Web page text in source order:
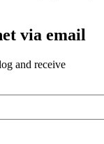
via email
and receive